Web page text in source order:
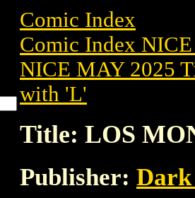
Comic Index
Comic Index
NICE MAY 2025
with 'L'
Title: LOS
Publisher: Dark